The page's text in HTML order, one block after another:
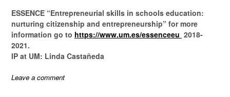
ESSENCE “Entrepreneurial skills in schools education:
nurturing citizenship and entrepreneurship” for more
information go to https://www.um.es/essenceeu 2018-
2021.
IP at UM: Linda Castañeda
Leave a comment